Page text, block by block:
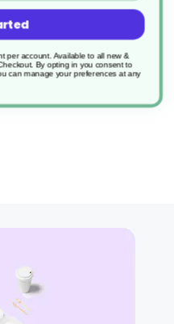
per account. Available to all new &
By opting in you consent to
can manage your preferences at any